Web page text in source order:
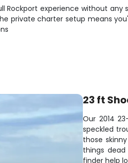
experience without
private charter setup means
23 ft
Our 2014
speckled
those
things
finder help